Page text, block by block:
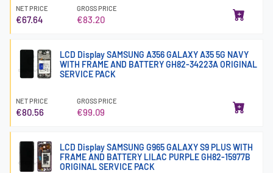
NET PRICE
€67.64
GROSS PRICE
€83.20
LCD Display SAMSUNG A356 GALAXY A35 5G NAVY
WITH FRAME AND BATTERY GH82-34223A ORIGINAL
SERVICE PACK
NET PRICE
€80.56
GROSS PRICE
€99.09
LCD Display SAMSUNG G965 GALAXY S9 PLUS WITH
FRAME AND BATTERY LILAC PURPLE GH82-15977B
ORIGINAL SERVICE PACK